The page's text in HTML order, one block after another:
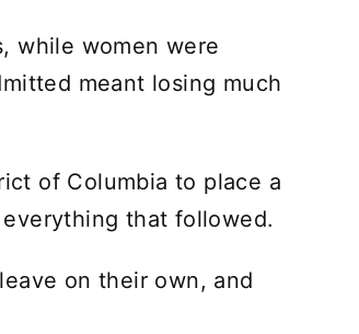
while women were
meant losing much
of Columbia to place a
that followed.
on their own, and